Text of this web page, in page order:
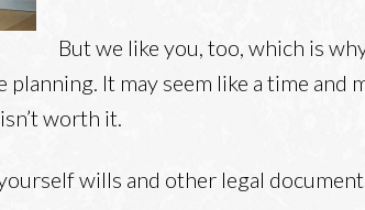
But we like you, too, which is
It may seem like a time and
worth it.
wills and other legal